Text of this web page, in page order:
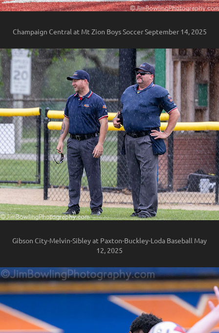
Champaign Central at Mt Zion Boys Soccer September 14, 2025
Gibson City-Melvin-Sibley at Paxton-Buckley-Loda Baseball May
12, 2025